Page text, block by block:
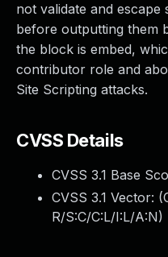
not validate and escape
before outputting them
the block is embed,
contributor role and
Site Scripting attacks.
CVSS Details
CVSS 3.1 Base
CVSS 3.1 Vector: (
R/S:C/C:L/I:L/A:N)